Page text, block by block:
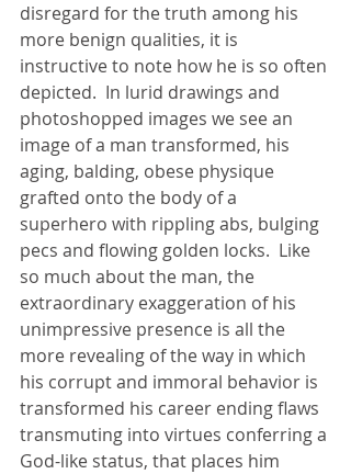
disregard for the truth among his
more benign qualities, it is
instructive to note how he is so often
depicted.  In lurid drawings and
photoshopped images we see an
image of a man transformed, his
aging, balding, obese physique
grafted onto the body of a
superhero with rippling abs, bulging
pecs and flowing golden locks.  Like
so much about the man, the
extraordinary exaggeration of his
unimpressive presence is all the
more revealing of the way in which
his corrupt and immoral behavior is
transformed his career ending flaws
transmuting into virtues conferring a
God-like status, that places him